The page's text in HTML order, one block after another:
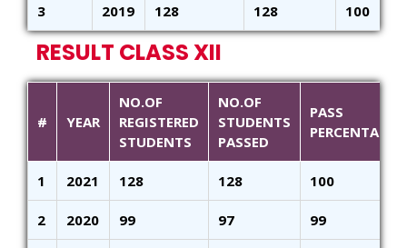
3 2019 128 128 100
RESULT CLASS XII
# YEAR
NO.OF
REGISTERED
STUDENTS
NO.OF
STUDENTS
PASSED
PASS
PERCENTAGE
1 2021 128 128 100
2 2020 99 97 99